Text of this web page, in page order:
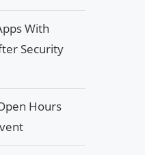
With
Security
Hours